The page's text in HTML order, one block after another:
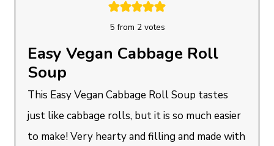
5from 2votes
Easy Vegan Cabbage Roll
Soup
This Easy Vegan Cabbage Roll Soup tastes
just like cabbage rolls, but it is so much easier
to make! Very hearty and filling and made with